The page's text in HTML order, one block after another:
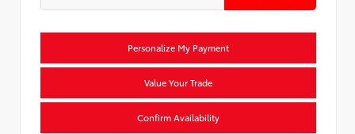
Personalize My Payment
Value Your Trade
Confirm Availability